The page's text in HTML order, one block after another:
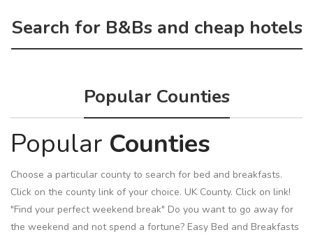
Search for B&Bs and cheap hotels
Popular Counties
Popular Counties
Choose a particular county to search for bed and breakfasts.
Click on the county link of your choice. UK County. Click on link!
"Find your perfect weekend break" Do you want to go away for
the weekend and not spend a fortune? Easy Bed and Breakfasts